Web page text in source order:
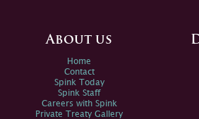
About us
Home
Contact
Spink Today
Spink Staff
Careers with Spink
Private Treaty Gallery